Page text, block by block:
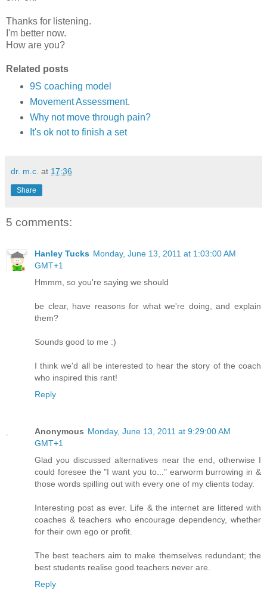
Thanks for listening.
I'm better now.
How are you?
Related posts
9S coaching model
Movement Assessment.
Why not move through pain?
It's ok not to finish a set
dr. m.c. at 17:36
Share
5 comments:
Hanley Tucks Monday, June 13, 2011 at 1:03:00 AM
GMT+1
Hmmm, so you're saying we should
be clear, have reasons for what we're doing, and explain
them?
Sounds good to me :)
I think we'd all be interested to hear the story of the coach
who inspired this rant!
Reply
Anonymous Monday, June 13, 2011 at 9:29:00 AM
GMT+1
Glad you discussed alternatives near the end, otherwise I
could foresee the "I want you to..." earworm burrowing in &
those words spilling out with every one of my clients today.
Interesting post as ever. Life & the internet are littered with
coaches & teachers who encourage dependency, whether
for their own ego or profit.
The best teachers aim to make themselves redundant; the
best students realise good teachers never are.
Reply